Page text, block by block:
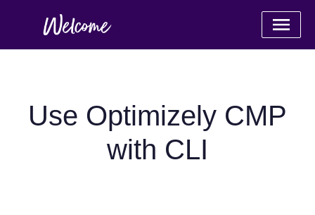
Use Optimizely CMP
with CLI